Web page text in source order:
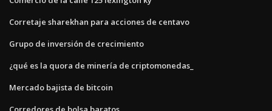
Corretaje sharekhan para acciones de centavo
Grupo de inversión de crecimiento
¿qué es la quora de minería de criptomonedas_
Mercado bajista de bitcoin